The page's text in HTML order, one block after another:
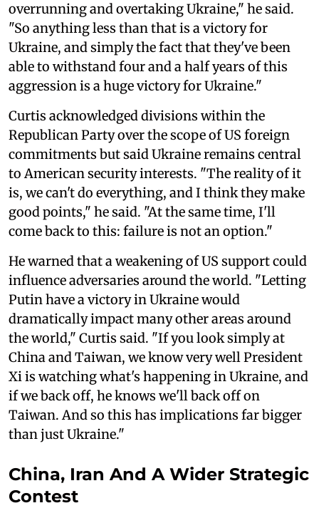
overrunning and overtaking Ukraine," he said.
"So anything less than that is a victory for
Ukraine, and simply the fact that they've been
able to withstand four and a half years of this
aggression is a huge victory for Ukraine."
Curtis acknowledged divisions within the
Republican Party over the scope of US foreign
commitments but said Ukraine remains central
to American security interests. "The reality of it
is, we can't do everything, and I think they make
good points," he said. "At the same time, I'll
come back to this: failure is not an option."
He warned that a weakening of US support could
influence adversaries around the world. "Letting
Putin have a victory in Ukraine would
dramatically impact many other areas around
the world," Curtis said. "If you look simply at
China and Taiwan, we know very well President
Xi is watching what's happening in Ukraine, and
if we back off, he knows we'll back off on
Taiwan. And so this has implications far bigger
than just Ukraine."
China, Iran And A Wider Strategic
Contest